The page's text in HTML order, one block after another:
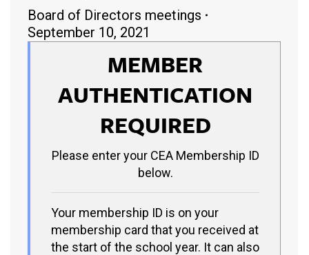
Board of Directors meetings
September 10, 2021
MEMBER
AUTHENTICATION
REQUIRED
Please enter your CEA Membership ID
below.
Your membership ID is on your
membership card that you received at
the start of the school year. It can also